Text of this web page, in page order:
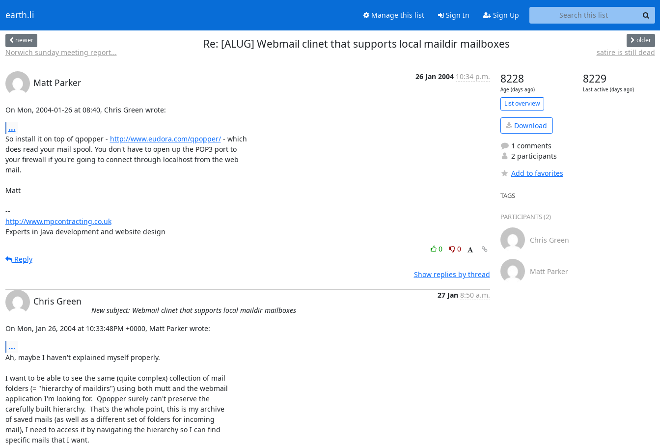
earth.li Manage this list Sign In Sign Up
newer
Norwich sunday meeting report...
Re: [ALUG] Webmail clinet that supports local maildir mailboxes older
satire is still dead
Matt Parker
26 Jan 2004 10:34 p.m.
On Mon, 2004-01-26 at 08:40, Chris Green wrote:
...
So install it on top of qpopper - http://www.eudora.com/qpopper/ - which
does read your mail spool. You don't have to open up the POP3 port to
your firewall if you're going to connect through localhost from the web
mail.
Matt
http://www.mpcontracting.co.uk
Experts in Java development and website design
0
0
Reply
Show replies by thread
Chris Green
27 Jan 8:50 a.m.
New subject: Webmail clinet that supports local maildir mailboxes
On Mon, Jan 26, 2004 at 10:33:48PM +0000, Matt Parker wrote:
...
Ah, maybe I haven't explained myself properly.
I want to be able to see the same (quite complex) collection of mail
folders (= "hierarchy of maildirs") using both mutt and the webmail
application I'm looking for.  Qpopper surely can't preserve the
carefully built hierarchy.  That's the whole point, this is my archive
of saved mails (as well as a different set of folders for incoming
mail), I need to access it by navigating the hierarchy so I can find
specific mails that I want.
8228
Age (days ago)
8229
Last active (days ago)
List overview
Download
1 comments
2 participants
Add to favorites
TAGS
PARTICIPANTS (2)
Chris Green
Matt Parker